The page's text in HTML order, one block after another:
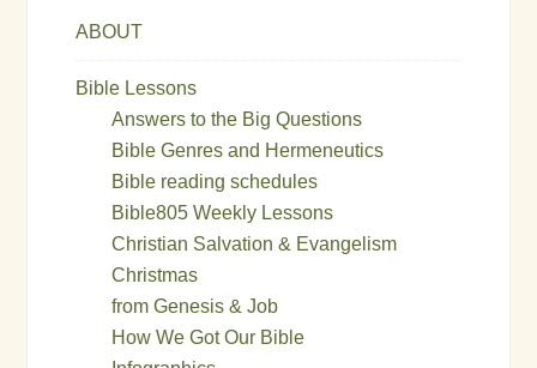
ABOUT
Bible Lessons
Answers to the Big Questions
Bible Genres and Hermeneutics
Bible reading schedules
Bible805 Weekly Lessons
Christian Salvation & Evangelism
Christmas
from Genesis & Job
How We Got Our Bible